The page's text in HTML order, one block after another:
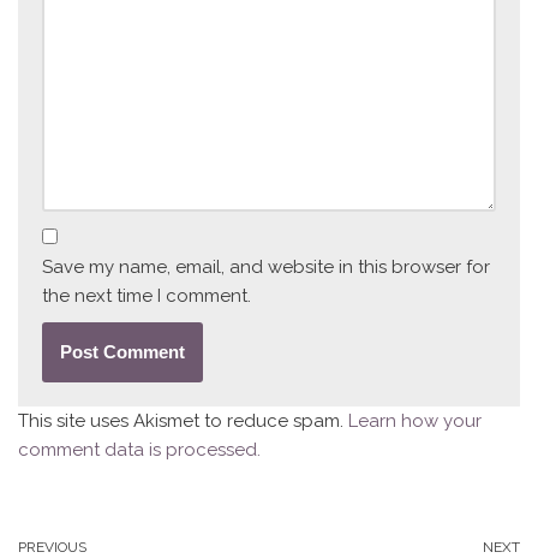
Save my name, email, and website in this browser for
the next time I comment.
This site uses Akismet to reduce spam. Learn how your
comment data is processed.
PREVIOUS NEXT